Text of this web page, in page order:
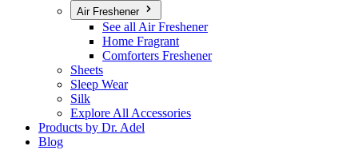
Air Freshener
See all Air Freshener
Home Fragrant
Comforters Freshener
Sheets
Sleep Wear
Silk
Explore All Accessories
Products by Dr. Adel
Blog